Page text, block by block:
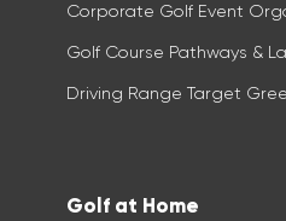
Corporate Golf Event
Golf Course Pathways &
Driving Range Target
Golf at Home